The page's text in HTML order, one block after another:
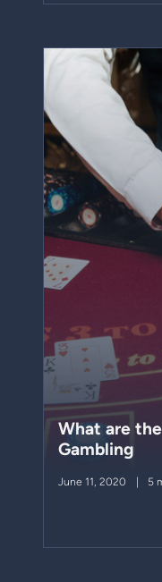
What are
Gambling
June 11, 2020 5